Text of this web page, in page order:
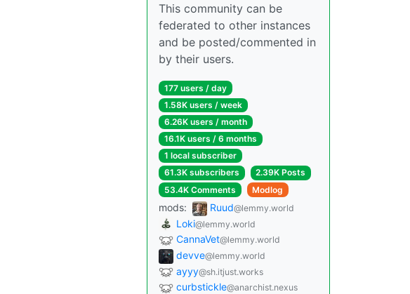
This community can be
federated to other instances
and be posted/commented in
by their users.
177 users / day
1.58K users / week
6.26K users / month
16.1K users / 6 months
1 local subscriber
61.3K subscribers
2.39K Posts
53.4K Comments
Modlog
mods: Ruud@lemmy.world
Loki@lemmy.world
CannaVet@lemmy.world
devve@lemmy.world
ayyy@sh.itjust.works
curbstickle@anarchist.nexus